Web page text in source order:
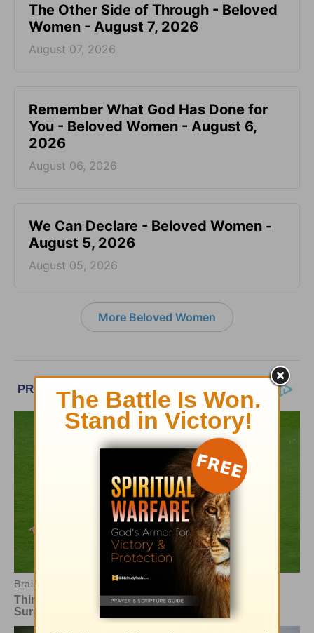
The Other Side of Through - Beloved
Women - August 7, 2026
August 07, 2026
Remember What God Has Done for
You - Beloved Women - August 6,
2026
August 06, 2026
We Can Declare - Beloved Women -
August 5, 2026
August 05, 2026
More Beloved Women